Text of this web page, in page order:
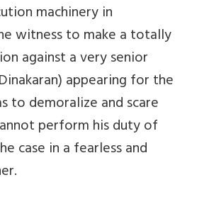
machinery in
witness to make a totally
against a very senior
appearing for the
to demoralize and scare
perform his duty of
case in a fearless and